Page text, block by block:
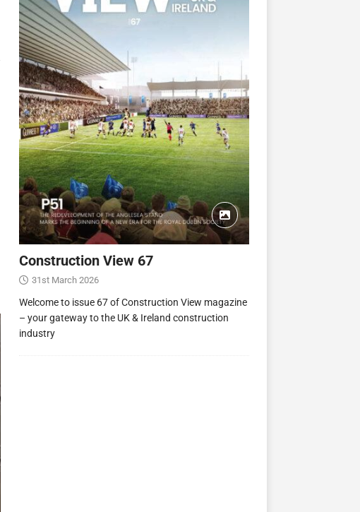
VIEW
View 63
Construction View 67
31st March 2026
Welcome to issue 67 of Construction View magazine
– your gateway to the UK & Ireland construction
industry